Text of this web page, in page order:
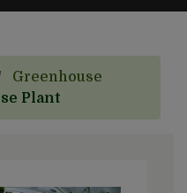
Greenhouse
Plant